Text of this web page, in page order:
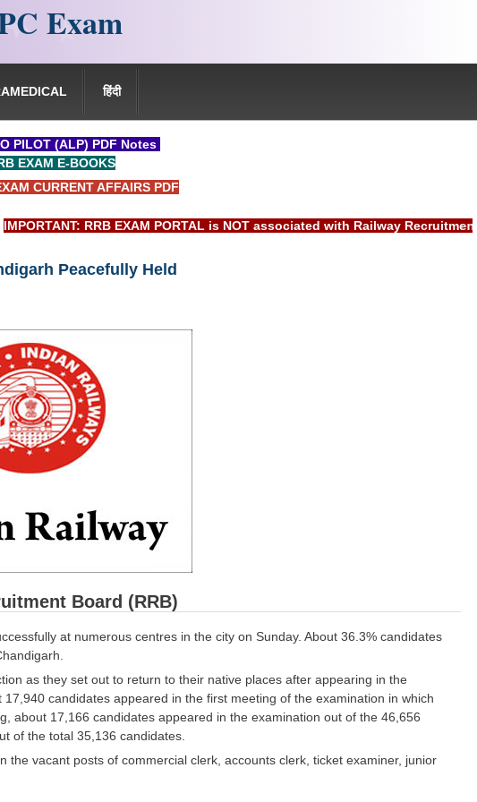
Exam
हिंदी
PILOT (ALP) PDF Notes
EXAM E-BOOKS
CURRENT AFFAIRS PDF
RRB EXAM PORTAL is NOT associated with Railway Recruitment
Peacefully Held
Board (RRB)
at numerous centres in the city on Sunday. About 36.3% candidates
as they set out to return to their native places after appearing in the
candidates appeared in the first meeting of the examination in which
about 17,166 candidates appeared in the examination out of the 46,656
of the total 35,136 candidates.
vacant posts of commercial clerk, accounts clerk, ticket examiner, junior